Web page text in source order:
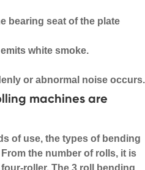
bearing seat of the plate
white smoke.
or abnormal noise occurs.
machines are
of use, the types of bending
the number of rolls, it is